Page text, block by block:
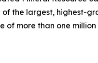
the largest, highest-
more than one